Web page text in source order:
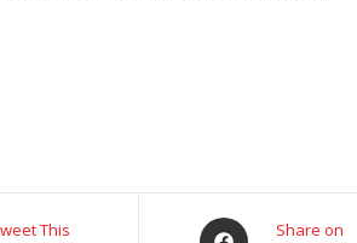
This
Share on